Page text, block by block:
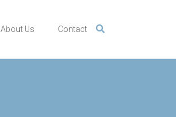
About Us Contact